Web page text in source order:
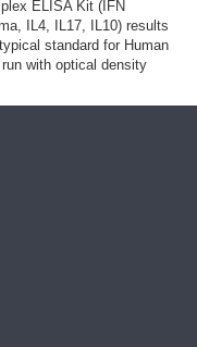
ELISA Kit (IFN
IL4, IL17, IL10) results
standard for Human
run with optical density